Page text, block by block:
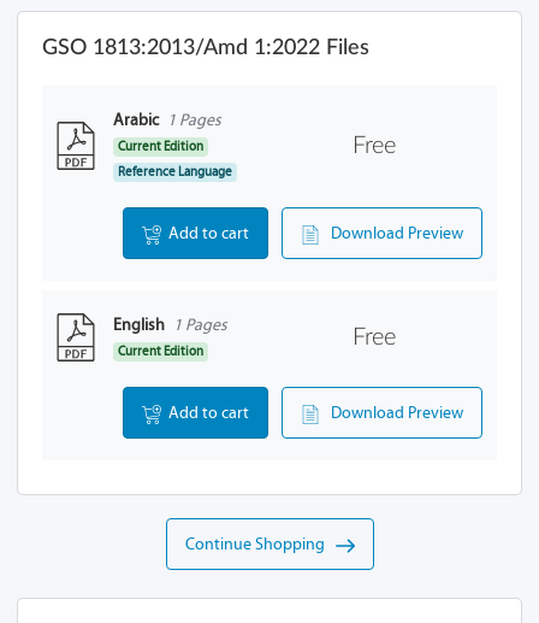
GSO 1813:2013/Amd 1:2022 Files
Arabic 1 Pages
Current Edition
Reference Language
Free
Add to cart Download Preview
English 1 Pages
Current Edition
Free
Add to cart Download Preview
Continue Shopping